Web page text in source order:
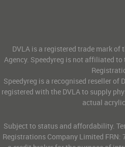
DVLA is a registered trade mark of
Agency. Speedyreg is not affiliated to
Speedyreg is a recognised reseller of
registered with the DVLA to supply
actual
Subject to status and affordability.
Registrations Company Limited FRN: